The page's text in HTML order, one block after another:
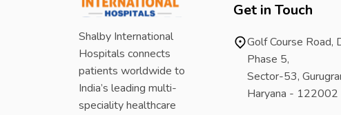
Shalby International
Hospitals connects
patients worldwide to
India’s leading multi-
speciality healthcare
Get in Touch
Golf Course Road,
Phase 5,
Sector-53,
Haryana - 122002